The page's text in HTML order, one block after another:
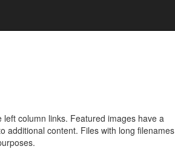
column links. Featured images have a
additional content. Files with long filenames